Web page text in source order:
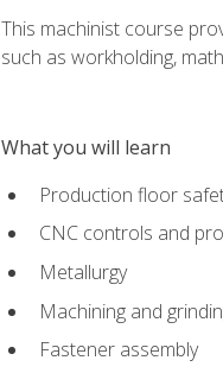
This machinist course
such as workholding,
What you will learn
Production floor
CNC controls and
Metallurgy
Machining and
Fastener assembly